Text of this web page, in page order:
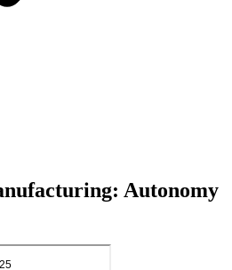
Autonomy